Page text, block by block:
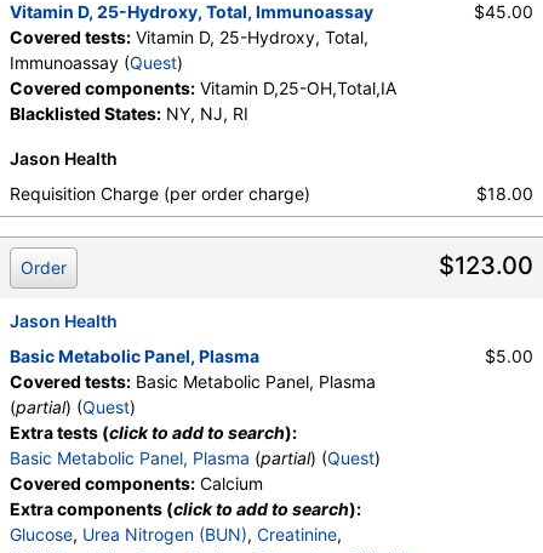
Vitamin D, 25-Hydroxy, Total, Immunoassay
Covered tests: Vitamin D, 25-Hydroxy, Total,
Immunoassay (Quest)
Covered components: Vitamin D,25-OH,Total,IA
Blacklisted States: NY, NJ, RI
$45.00
Jason Health
Requisition Charge (per order charge)
$18.00
$123.00
Order
Jason Health
Basic Metabolic Panel, Plasma
Covered tests: Basic Metabolic Panel, Plasma
(partial) (Quest)
Extra tests (click to add to search):
Basic Metabolic Panel, Plasma (partial) (Quest)
Covered components: Calcium
Extra components (click to add to search):
Glucose, Urea Nitrogen (BUN), Creatinine,
$5.00